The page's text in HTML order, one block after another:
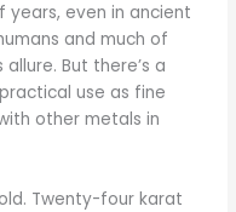
years, even in ancient
and much of
But there’s a
use as fine
other metals in
Twenty-four karat